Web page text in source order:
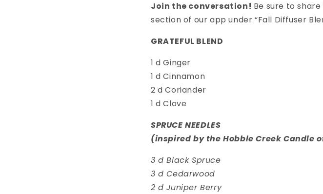
Join the conversation! Be sure to
section of our app under “Fall Diffuser
GRATEFUL BLEND
1 d Ginger
1 d Cinnamon
2 d Coriander
1 d Clove
SPRUCE NEEDLES
(inspired by the Hobble Creek Candle
3 d Black Spruce
3 d Cedarwood
2 d Juniper Berry